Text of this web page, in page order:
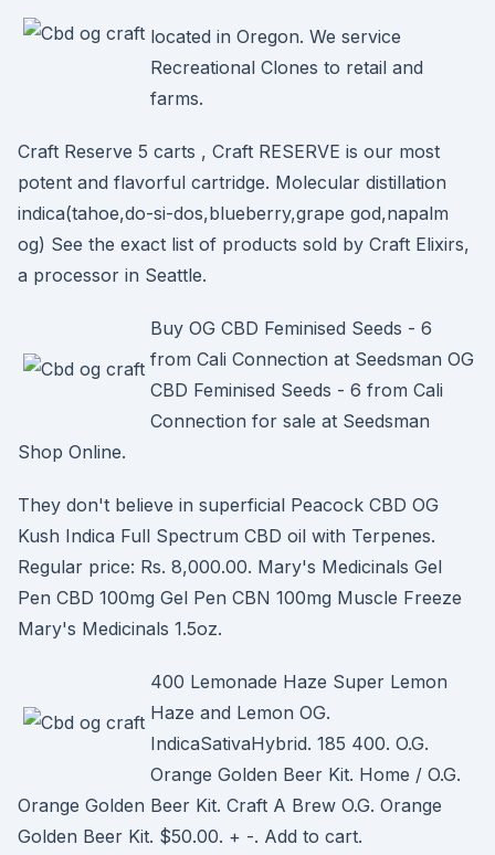
located in Oregon. We service
Recreational Clones to retail and
farms.
Craft Reserve 5 carts , Craft RESERVE is our most
potent and flavorful cartridge. Molecular distillation
indica(tahoe,do-si-dos,blueberry,grape god,napalm
og) See the exact list of products sold by Craft Elixirs,
a processor in Seattle.
Buy OG CBD Feminised Seeds - 6
from Cali Connection at Seedsman OG
CBD Feminised Seeds - 6 from Cali
Connection for sale at Seedsman
Shop Online.
They don't believe in superficial Peacock CBD OG
Kush Indica Full Spectrum CBD oil with Terpenes.
Regular price: Rs. 8,000.00. Mary's Medicinals Gel
Pen CBD 100mg Gel Pen CBN 100mg Muscle Freeze
Mary's Medicinals 1.5oz.
400 Lemonade Haze Super Lemon
Haze and Lemon OG.
IndicaSativaHybrid. 185 400. O.G.
Orange Golden Beer Kit. Home / O.G.
Orange Golden Beer Kit. Craft A Brew O.G. Orange
Golden Beer Kit. $50.00. + -. Add to cart.